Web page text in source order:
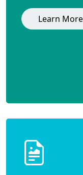
Learn More